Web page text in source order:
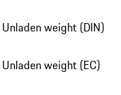
Unladen weight (DIN)
Unladen weight (EC)